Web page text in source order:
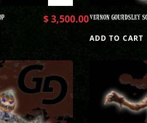
$3,500.00VERNON GOURDSLEY
ADD TO CART